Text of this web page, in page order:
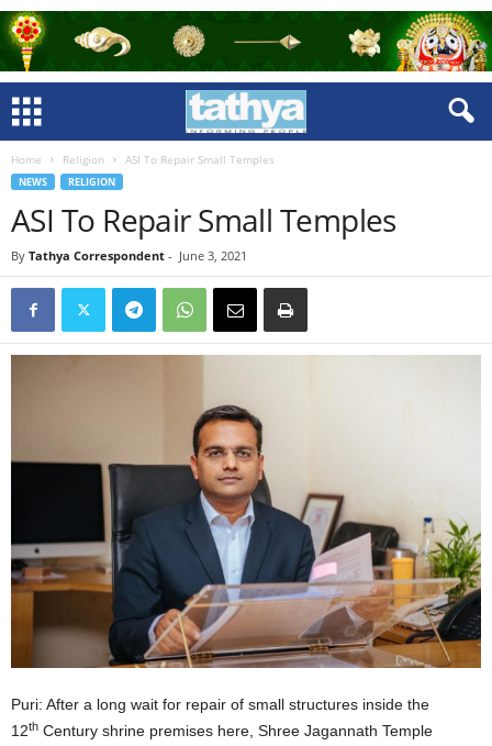
Home Religion ASI To Repair Small Temples
NEWS RELIGION
ASI To Repair Small Temples
By Tathya Correspondent - June 3, 2021
Puri: After a long wait for repair of small structures inside the
12th Century shrine premises here, Shree Jagannath Temple